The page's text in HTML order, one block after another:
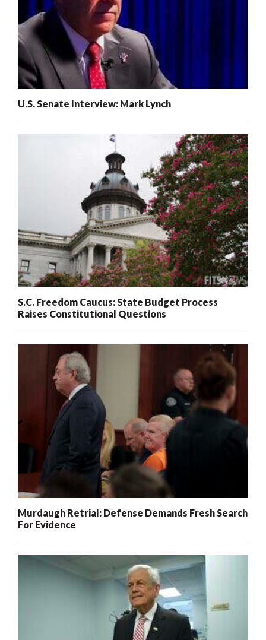
U.S. Senate Interview: Mark Lynch
S.C. Freedom Caucus: State Budget Process
Raises Constitutional Questions
Murdaugh Retrial: Defense Demands Fresh Search
For Evidence